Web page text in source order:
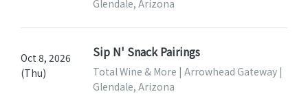
Glendale, Arizona
Oct 8, 2026
(Thu)
Sip N' Snack Pairings
Total Wine & More | Arrowhead Gateway |
Glendale, Arizona